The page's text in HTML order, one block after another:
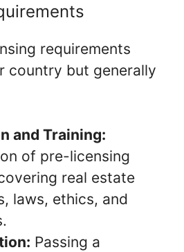
requirements
country but generally
and Training:
of pre-licensing
real estate
laws, ethics, and
Passing a